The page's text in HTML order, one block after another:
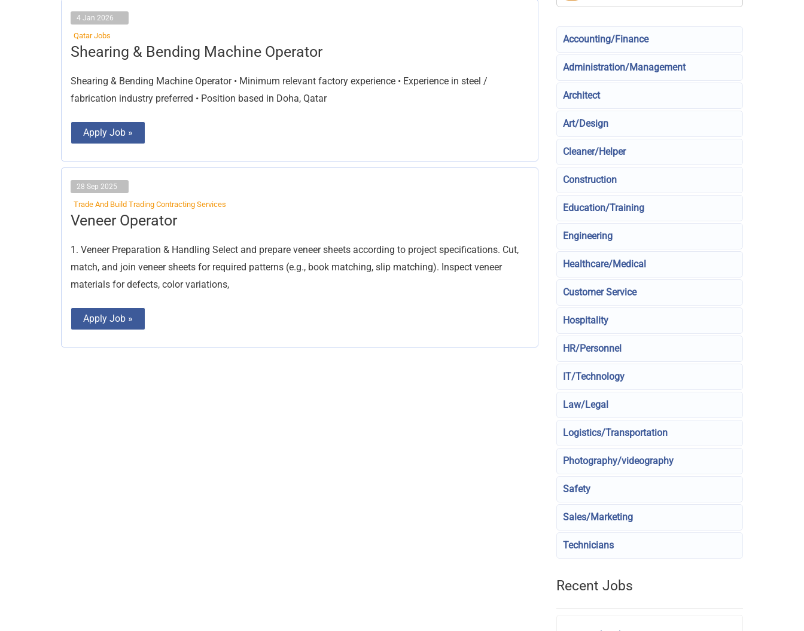
4 Jan 2026
Qatar Jobs
Shearing & Bending Machine Operator
Shearing & Bending Machine Operator • Minimum relevant factory experience • Experience in steel /
fabrication industry preferred • Position based in Doha, Qatar
Shearing
&
Machine
Operator
Apply Job »
28 Sep 2025
Trade And Build Trading Contracting Services
Veneer Operator
1. Veneer Preparation & Handling Select and prepare veneer sheets according to project specifications. Cut,
match, and join veneer sheets for required patterns (e.g., book matching, slip matching). Inspect veneer
materials for defects, color variations,
Veneer
Operator
Apply Job »
Accounting/Finance
Administration/Management
Architect
Art/Design
Cleaner/Helper
Construction
Education/Training
Engineering
Healthcare/Medical
Customer Service
Hospitality
HR/Personnel
IT/Technology
Law/Legal
Logistics/Transportation
Photography/videography
Safety
Sales/Marketing
Technicians
Recent Jobs